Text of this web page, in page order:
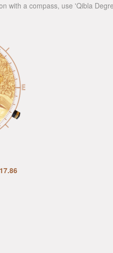
with a compass, use 'Qibla